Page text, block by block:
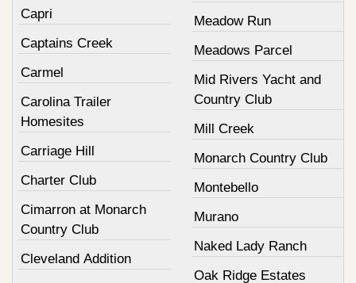
Capri
Captains Creek
Carmel
Carolina Trailer
Homesites
Carriage Hill
Charter Club
Cimarron at Monarch
Country Club
Cleveland Addition
Meadow Run
Meadows Parcel
Mid Rivers Yacht and
Country Club
Mill Creek
Monarch Country Club
Montebello
Murano
Naked Lady Ranch
Oak Ridge Estates